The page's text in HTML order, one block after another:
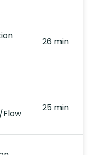
26 min
25 min